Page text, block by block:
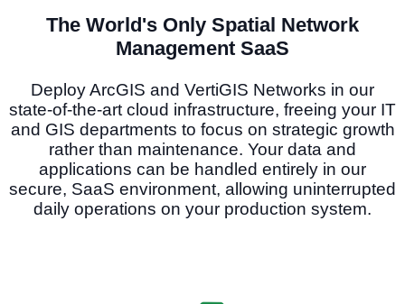
The World's Only Spatial Network
Management SaaS
Deploy ArcGIS and VertiGIS Networks in our
state-of-the-art cloud infrastructure, freeing your IT
and GIS departments to focus on strategic growth
rather than maintenance. Your data and
applications can be handled entirely in our
secure, SaaS environment, allowing uninterrupted
daily operations on your production system.